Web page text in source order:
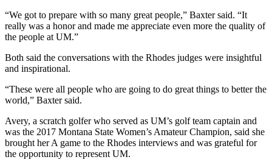
“We got to prepare with so many great people,” Baxter said. “It
really was a honor and made me appreciate even more the quality of
the people at UM.”
Both said the conversations with the Rhodes judges were insightful
and inspirational.
“These were all people who are going to do great things to better the
world,” Baxter said.
Avery, a scratch golfer who served as UM’s golf team captain and
was the 2017 Montana State Women’s Amateur Champion, said she
brought her A game to the Rhodes interviews and was grateful for
the opportunity to represent UM.